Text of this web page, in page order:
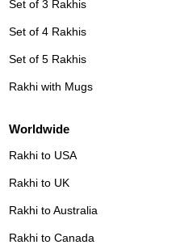
Set of 3 Rakhis
Set of 4 Rakhis
Set of 5 Rakhis
Rakhi with Mugs
Worldwide
Rakhi to USA
Rakhi to UK
Rakhi to Australia
Rakhi to Canada